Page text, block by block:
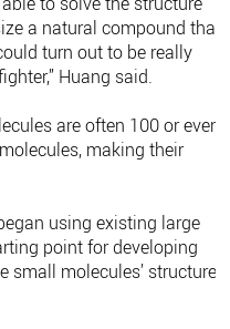
a natural compound that
turn out to be really
Huang said.
are often 100 or even
making their
using existing large
point for developing
molecules’ structures